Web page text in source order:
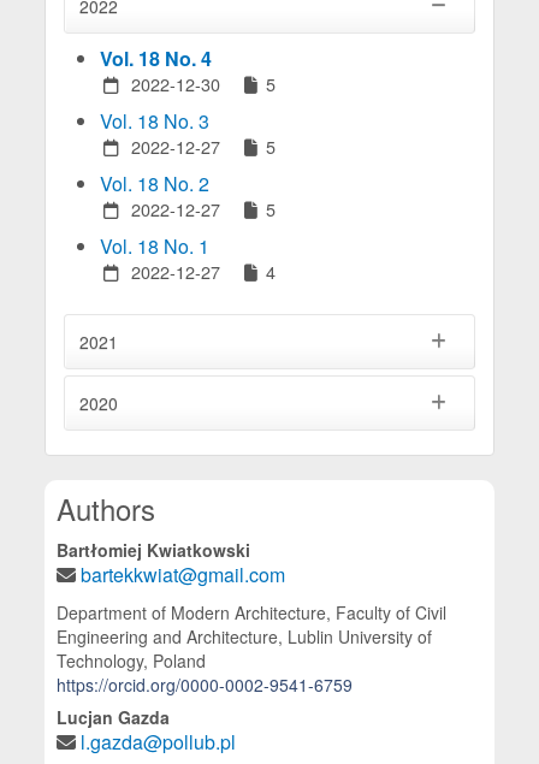
2022
Vol. 18 No. 4
2022-12-30 5
Vol. 18 No. 3
2022-12-27 5
Vol. 18 No. 2
2022-12-27 5
Vol. 18 No. 1
2022-12-27 4
2021
2020
Main Article Content
Authors
Bartłomiej Kwiatkowski
bartekkwiat@gmail.com
Department of Modern Architecture, Faculty of Civil
Engineering and Architecture, Lublin University of
Technology, Poland
https://orcid.org/0000-0002-9541-6759
Lucjan Gazda
l.gazda@pollub.pl